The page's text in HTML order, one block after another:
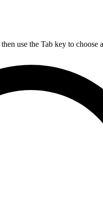
use the Tab key to choose